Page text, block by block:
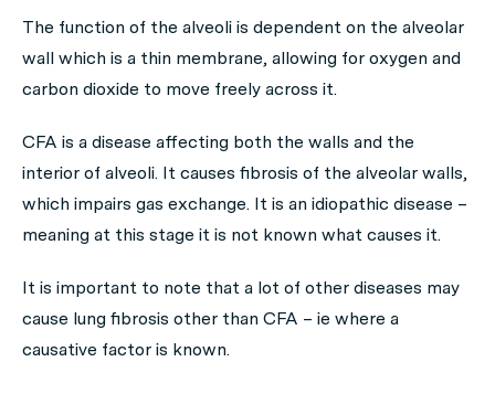
The function of the alveoli is dependent on the alveolar
wall which is a thin membrane, allowing for oxygen and
carbon dioxide to move freely across it.
CFA is a disease affecting both the walls and the
interior of alveoli. It causes fibrosis of the alveolar walls,
which impairs gas exchange. It is an idiopathic disease –
meaning at this stage it is not known what causes it.
It is important to note that a lot of other diseases may
cause lung fibrosis other than CFA – ie where a
causative factor is known.